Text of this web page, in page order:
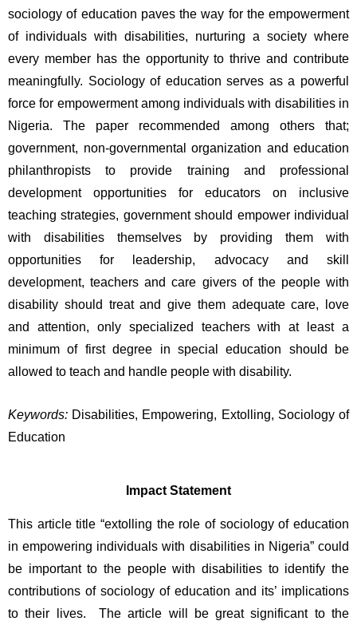
sociology of education paves the way for the empowerment
of individuals with disabilities, nurturing a society where
every member has the opportunity to thrive and contribute
meaningfully. Sociology of education serves as a powerful
force for empowerment among individuals with disabilities in
Nigeria. The paper recommended among others that;
government, non-governmental organization and education
philanthropists to provide training and professional
development opportunities for educators on inclusive
teaching strategies, government should empower individual
with disabilities themselves by providing them with
opportunities for leadership, advocacy and skill
development, teachers and care givers of the people with
disability should treat and give them adequate care, love
and attention, only specialized teachers with at least a
minimum of first degree in special education should be
allowed to teach and handle people with disability.
Keywords: Disabilities, Empowering, Extolling, Sociology of
Education
Impact Statement
This article title “extolling the role of sociology of education
in empowering individuals with disabilities in Nigeria” could
be important to the people with disabilities to identify the
contributions of sociology of education and its’ implications
to their lives.  The article will be great significant to the